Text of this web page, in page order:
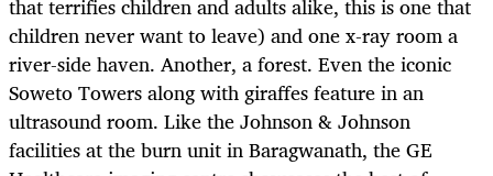
that terrifies children and adults alike, this is one that
children never want to leave) and one x-ray room a
river-side haven. Another, a forest. Even the iconic
Soweto Towers along with giraffes feature in an
ultrasound room. Like the Johnson & Johnson
facilities at the burn unit in Baragwanath, the GE